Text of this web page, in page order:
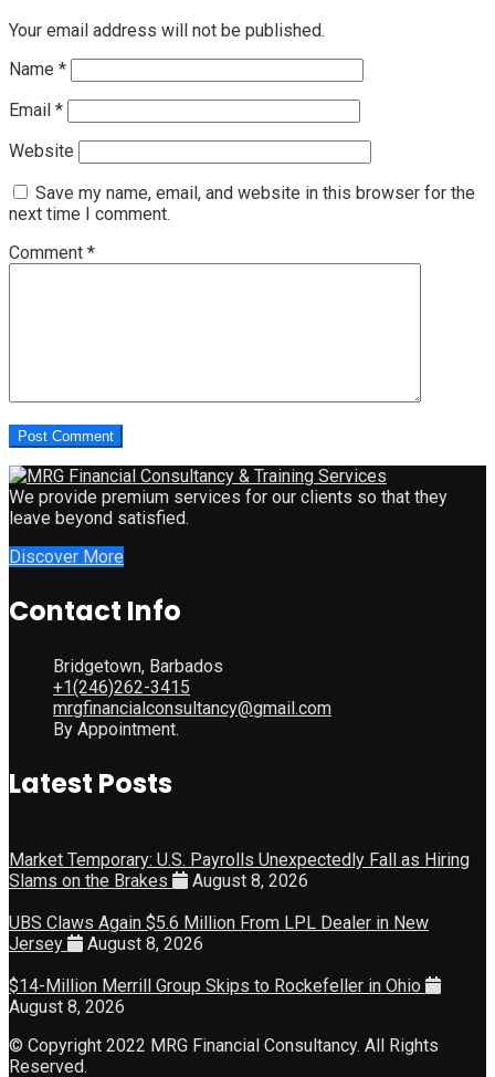
Your email address will not be published.
Name *
Email *
Website
Save my name, email, and website in this browser for the
next time I comment.
Comment *
We provide premium services for our clients so that they
leave beyond satisfied.
Discover More
Contact Info
Bridgetown, Barbados
+1(246)262-3415
mrgfinancialconsultancy@gmail.com
By Appointment.
Latest Posts
Market Temporary: U.S. Payrolls Unexpectedly Fall as Hiring
Slams on the Brakes
August 8, 2026
UBS Claws Again $5.6 Million From LPL Dealer in New
Jersey
August 8, 2026
$14-Million Merrill Group Skips to Rockefeller in Ohio
August 8, 2026
© Copyright 2022 MRG Financial Consultancy. All Rights
Reserved.